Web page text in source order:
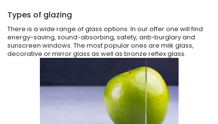
Types of glazing
There is a wide range of glass options. In our offer one will find
energy-saving, sound-absorbing, safety, anti-burglary and
sunscreen windows. The most popular ones are milk glass,
decorative or mirror glass as well as bronze reflex glass.